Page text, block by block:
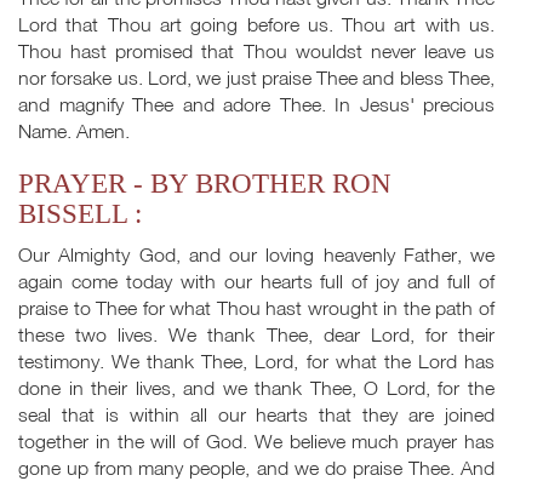
Lord that Thou art going before us. Thou art with us.
Thou hast promised that Thou wouldst never leave us
nor forsake us. Lord, we just praise Thee and bless Thee,
and magnify Thee and adore Thee. In Jesus' precious
Name. Amen.
PRAYER - BY BROTHER RON
BISSELL :
Our Almighty God, and our loving heavenly Father, we
again come today with our hearts full of joy and full of
praise to Thee for what Thou hast wrought in the path of
these two lives. We thank Thee, dear Lord, for their
testimony. We thank Thee, Lord, for what the Lord has
done in their lives, and we thank Thee, O Lord, for the
seal that is within all our hearts that they are joined
together in the will of God. We believe much prayer has
gone up from many people, and we do praise Thee. And